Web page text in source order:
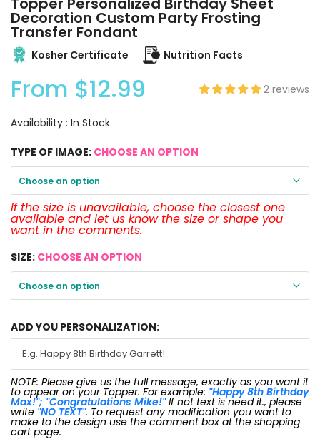
Decoration Custom Party Frosting
Transfer Fondant
Kosher Certificate Nutrition Facts
From $12.99 2 reviews
Availability : In Stock
TYPE OF IMAGE: CHOOSE AN OPTION
Choose an option
If the size is unavailable, choose the closest one
available and let us know the size or shape you
want in the comments.
SIZE: CHOOSE AN OPTION
Choose an option
ADD YOU PERSONALIZATION:
NOTE: Please give us the full message, exactly as you want it
to appear on your Topper. For example: "Happy 8th Birthday
Max!"; "Congratulations Mike!"If not text is need it., please
write "NO TEXT". To request any modification you want to
make to the design use the comment box at the shopping
cart page.